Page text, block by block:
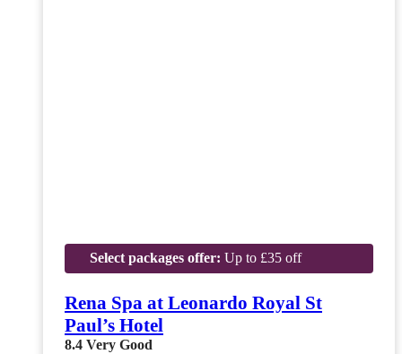
Select packages offer: Up to £35 off
Rena Spa at Leonardo Royal St
Paul’s Hotel
8.4 Very Good